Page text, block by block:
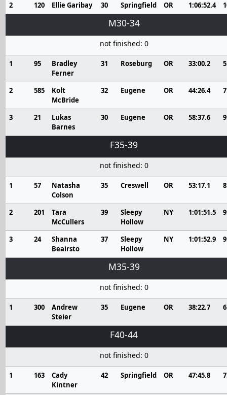
2 120 Ellie Garibay 30 Springfield OR 1:06:52.4
M30-34
not finished: 0
1 95
Bradley
Ferner
31 Roseburg OR 33:00.2
2 585
Kolt
McBride
32 Eugene OR 44:26.4
3 21
Lukas
Barnes
30 Eugene OR 58:37.6
F35-39
not finished: 0
1 57
Natasha
Colson
35 Creswell OR 53:17.1
2 201
Tara
McCullers
39
Sleepy
Hollow
NY 1:01:51.5
3 24
Shanna
Beairsto
37
Sleepy
Hollow
NY 1:01:52.9
M35-39
not finished: 0
1 300
Andrew
Steier
35 Eugene OR 38:22.7
F40-44
not finished: 0
1 163
Cady
Kintner
42 Springfield OR 47:45.8